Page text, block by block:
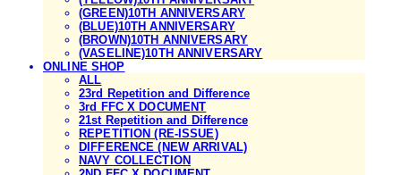
(GREEN)10TH ANNIVERSARY
(BLUE)10TH ANNIVERSARY
(BROWN)10TH ANNIVERSARY
(VASELINE)10TH ANNIVERSARY
ONLINE SHOP
ALL
23rd Repetition and Difference
3rd FFC X DOCUMENT
21st Repetition and Difference
REPETITION (RE-ISSUE)
DIFFERENCE (NEW ARRIVAL)
NAVY COLLECTION